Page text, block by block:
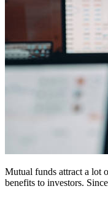
Mutual funds attract a lot
benefits to investors.